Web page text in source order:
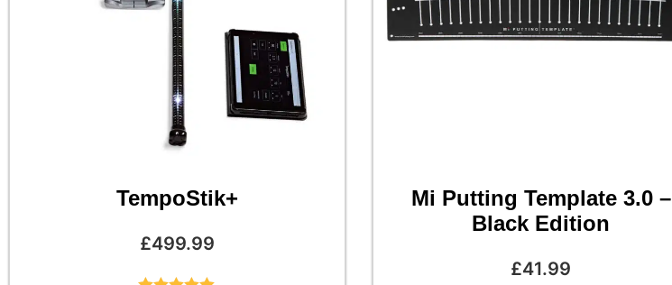
TempoStik+
£499.99
Mi Putting Template 3.0 –
Black Edition
£41.99